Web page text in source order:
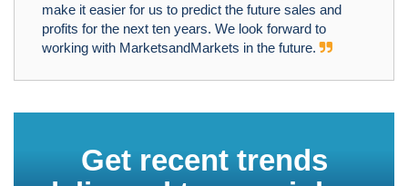
make it easier for us to predict the future sales and
profits for the next ten years. We look forward to
working with MarketsandMarkets in the future.
Get recent trends